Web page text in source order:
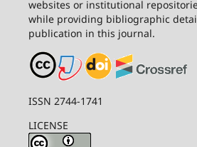
websites or institutional
while providing bibliographic
publication in this journal.
ISSN 2744-1741
LICENSE